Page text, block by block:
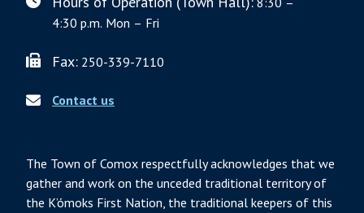
4:30 p.m. Mon – Fri
Fax: 250-339-7110
Contact us
The Town of Comox respectfully acknowledges that we
gather and work on the unceded traditional territory of
the K’ómoks First Nation, the traditional keepers of this